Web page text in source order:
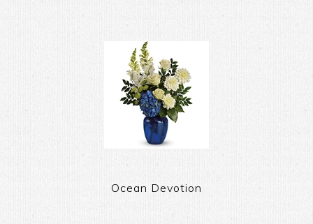
Ocean Devotion